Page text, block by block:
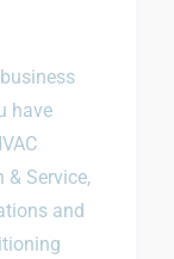
have
Service,
and